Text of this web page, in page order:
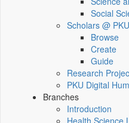
Social
Scholars @ PKU
Browse
Create
Guide
Research
PKU Digital
Branches
Introduction